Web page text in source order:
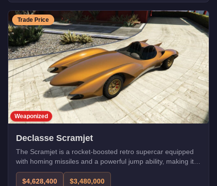
Weaponized
Trade Price
Declasse Scramjet
The Scramjet is a rocket-boosted retro supercar equipped
with homing missiles and a powerful jump ability, making it
one of the most fun weaponized vehicles in the game. While
infamous for landing in pools and bodies of water, its boost
$4,628,400 $3,480,000